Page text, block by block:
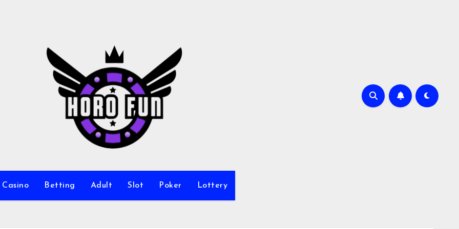
Casino Betting Adult Slot Poker Lottery